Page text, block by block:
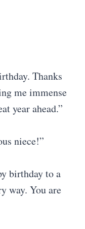
Thanks
me immense
year ahead.”
niece!”
birthday to a
way. You are